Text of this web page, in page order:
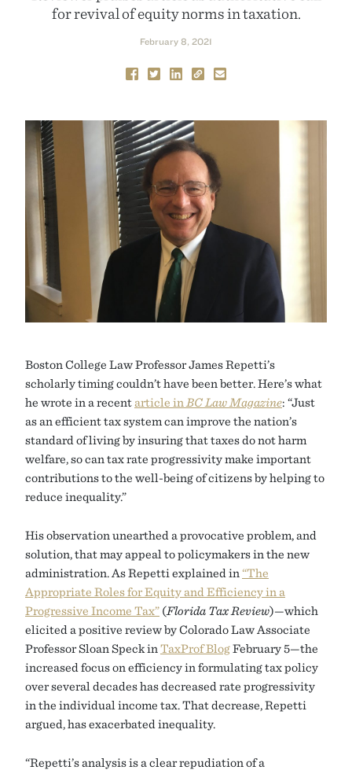
for revival of equity norms in taxation.
February 8, 2021
Boston College Law Professor James Repetti’s
scholarly timing couldn’t have been better. Here’s what
he wrote in a recent article in BC Law Magazine: “Just
as an efficient tax system can improve the nation’s
standard of living by insuring that taxes do not harm
welfare, so can tax rate progressivity make important
contributions to the well-being of citizens by helping to
reduce inequality.”
His observation unearthed a provocative problem, and
solution, that may appeal to policymakers in the new
administration. As Repetti explained in “The
Appropriate Roles for Equity and Efficiency in a
Progressive Income Tax” (Florida Tax Review)—which
elicited a positive review by Colorado Law Associate
Professor Sloan Speck in TaxProf BlogFebruary 5—the
increased focus on efficiency in formulating tax policy
over several decades has decreased rate progressivity
in the individual income tax. That decrease, Repetti
argued, has exacerbated inequality.
“Repetti’s analysis is a clear repudiation of a